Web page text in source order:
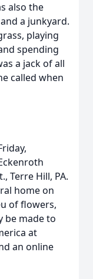
also the
a junkyard.
playing
spending
a jack of all
called when
Terre Hill, PA.
home on
of flowers,
be made to
at
an online